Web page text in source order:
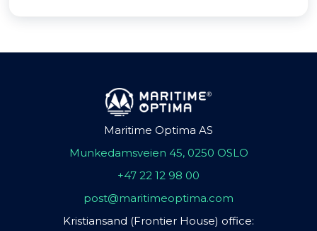
Maritime Optima AS
Munkedamsveien 45, 0250 OSLO
+47 22 12 98 00
post@maritimeoptima.com
Kristiansand (Frontier House) office: